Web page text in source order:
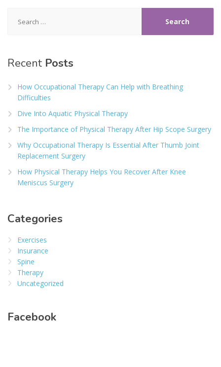
for:
Recent Posts
How Occupational Therapy Can Help with Breathing
Difficulties
Dive Into Aquatic Physical Therapy
The Importance of Physical Therapy After Hip Scope Surgery
Why Occupational Therapy Is Essential After Thumb Joint
Replacement Surgery
How Physical Therapy Helps You Recover After Knee
Meniscus Surgery
Categories
Exercises
Insurance
Spine
Therapy
Uncategorized
Facebook